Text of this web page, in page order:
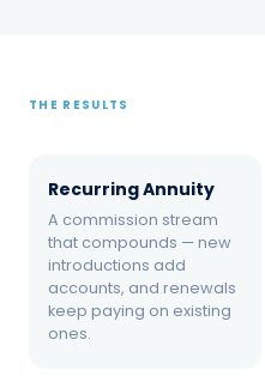
attorneys, bankers,
procurement,
management under
advisor earns a
commission on every
that follows.
THE RESULTS
Recurring Annuity
A commission stream
that compounds — new
introductions add
accounts, and renewals
keep paying on existing
ones.